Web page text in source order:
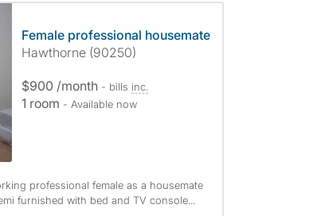
Female professional housemate
Hawthorne (90250)
$900 /month - bills inc.
1 room - Available now
professional female as a housemate
furnished with bed and TV console...